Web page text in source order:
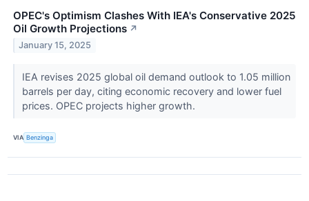
OPEC's Optimism Clashes With IEA's Conservative 2025
Oil Growth Projections ↗
January 15, 2025
IEA revises 2025 global oil demand outlook to 1.05 million
barrels per day, citing economic recovery and lower fuel
prices. OPEC projects higher growth.
VIA Benzinga